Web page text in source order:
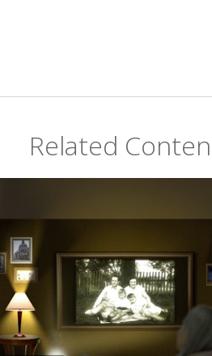
Related